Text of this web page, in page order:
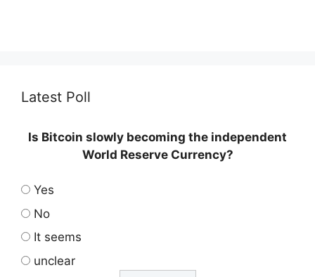
Latest Poll
Is Bitcoin slowly becoming the independent
World Reserve Currency?
Yes
No
It seems
unclear